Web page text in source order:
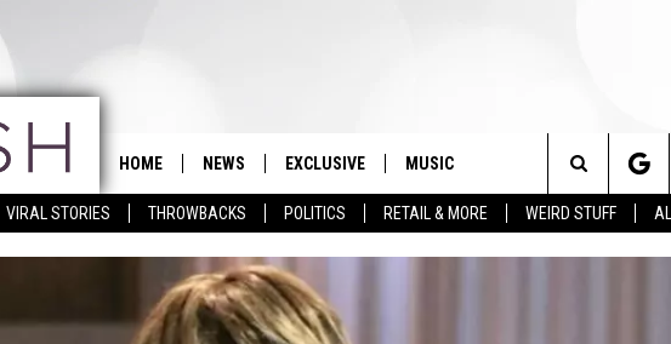
VIRAL STORIES THROWBACKS POLITICS RETAIL & MORE WEIRD STUFF
HOME NEWS EXCLUSIVE MUSIC
Search
The